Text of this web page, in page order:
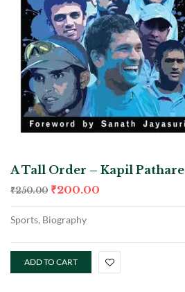
A Tall Order – Kapil Pathare
₹250.00 ₹200.00
Sports, Biography
ADD TO CART